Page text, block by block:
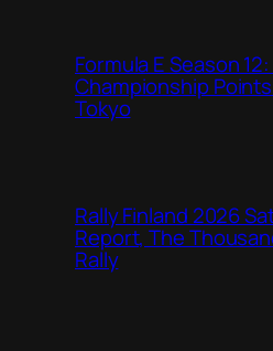
Formula E Season
Championship
Tokyo
Rally Finland 2026
Report, The
Rally